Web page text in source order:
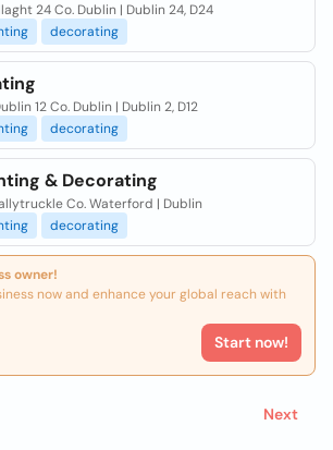
24 Co. Dublin | Dublin 24, D24
decorating
12 Co. Dublin | Dublin 2, D12
decorating
& Decorating
Co. Waterford | Dublin
decorating
owner!
now and enhance your global reach with
Start now!
Next